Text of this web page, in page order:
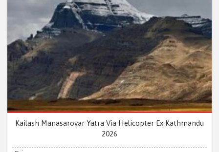
Kailash Manasarovar Yatra Via Helicopter Ex Kathmandu
2026